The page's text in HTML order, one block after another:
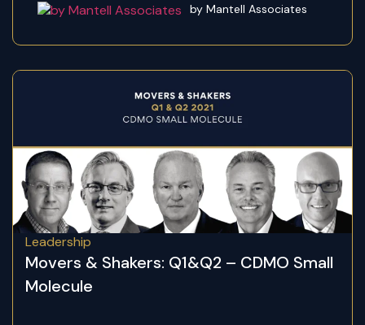
by Mantell Associates
Leadership
Movers & Shakers: Q1&Q2 – CDMO Small
Molecule